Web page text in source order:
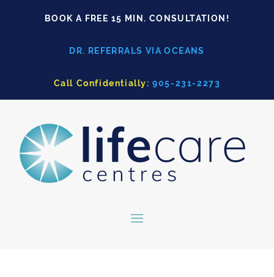
BOOK A FREE 15 MIN. CONSULTATION!
DR. REFERRALS VIA OCEANS
Call Confidentially:905-231-2273